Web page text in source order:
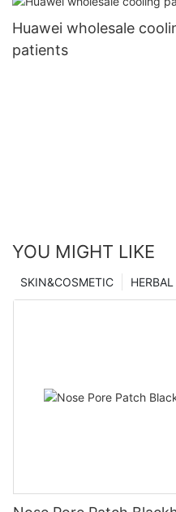
Huawei wholesale
patients
YOU MIGHT LIKE
SKIN&COSMETIC